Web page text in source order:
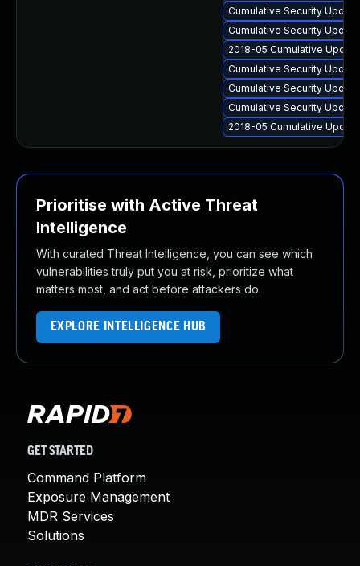
Cumulative Security
Cumulative Security
2018-05 Cumulative
Cumulative Security
Cumulative Security
Cumulative Security
2018-05 Cumulative
Prioritise with Active Threat
Intelligence
With curated Threat Intelligence, you can see which
vulnerabilities truly put you at risk, prioritize what
matters most, and act before attackers do.
EXPLORE INTELLIGENCE HUB
GET STARTED
Command Platform
Exposure Management
MDR Services
Solutions